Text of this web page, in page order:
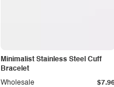
Minimalist Stainless Steel Cuff
Bracelet
Wholesale